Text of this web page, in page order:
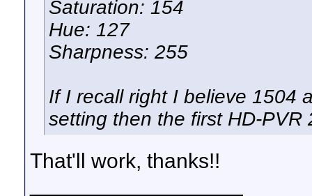
Saturation: 154
Hue: 127
Sharpness: 255
If I recall right I believe 1504
setting then the first HD-PVR
That'll work, thanks!!